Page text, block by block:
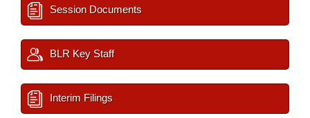
Session Documents
BLR Key Staff
Interim Filings